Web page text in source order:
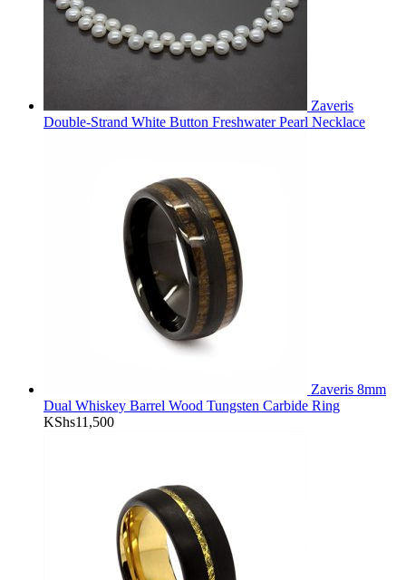
Zaveris
Double-Strand White Button Freshwater Pearl Necklace
Zaveris 8mm
Dual Whiskey Barrel Wood Tungsten Carbide Ring
KShs11,500